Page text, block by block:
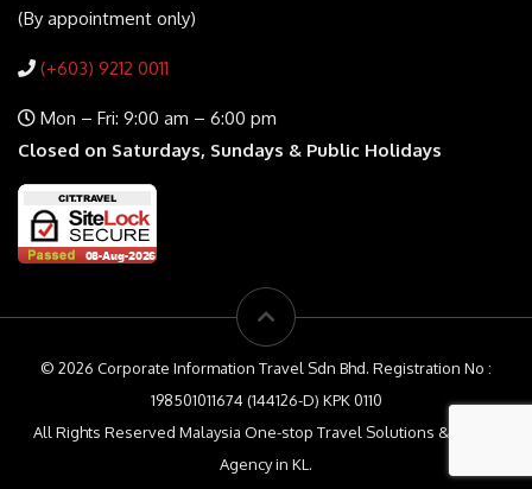
(By appointment only)
(+603) 9212 0011
Mon – Fri: 9:00 am – 6:00 pm
Closed on Saturdays, Sundays & Public Holidays
© 2026 Corporate Information Travel Sdn Bhd. Registration No :
198501011674 (144126-D) KPK 0110
All Rights Reserved Malaysia One-stop Travel Solutions & Travel
Agency in KL.